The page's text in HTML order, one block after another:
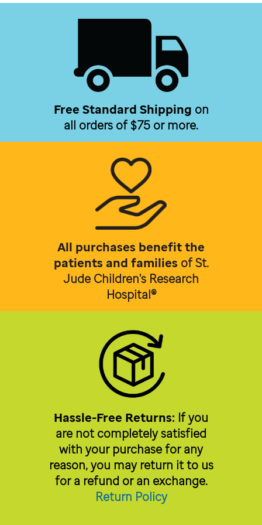
Free Standard Shipping on
all orders of $75 or more.
All purchases benefit the
patients and families ofSt.
Jude Children's Research
Hospital®
Hassle-Free Returns: If you
are not completely satisfied
with your purchase for any
reason, you may return it to us
for a refund or an exchange.
Return Policy